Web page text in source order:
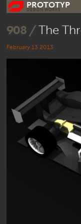
PROTOTYP
DESIGN WORKS
908 /The
February 13 2013